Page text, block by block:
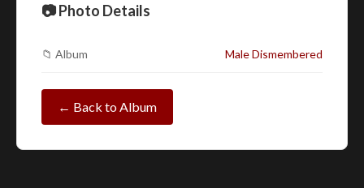
📷 Photo Details
📁 Album Male Dismembered
← Back to Album